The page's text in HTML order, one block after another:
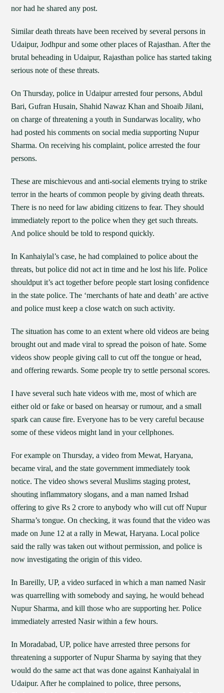
nor had he shared any post.
Similar death threats have been received by several persons in
Udaipur, Jodhpur and some other places of Rajasthan. After the
brutal beheading in Udaipur, Rajasthan police has started taking
serious note of these threats.
On Thursday, police in Udaipur arrested four persons, Abdul
Bari, Gufran Husain, Shahid Nawaz Khan and Shoaib Jilani,
on charge of threatening a youth in Sundarwas locality, who
had posted his comments on social media supporting Nupur
Sharma. On receiving his complaint, police arrested the four
persons.
These are mischievous and anti-social elements trying to strike
terror in the hearts of common people by giving death threats.
There is no need for law abiding citizens to fear. They should
immediately report to the police when they get such threats.
And police should be told to respond quickly.
In Kanhaiylal’s case, he had complained to police about the
threats, but police did not act in time and he lost his life. Police
shouldput it’s act together before people start losing confidence
in the state police. The ‘merchants of hate and death’ are active
and police must keep a close watch on such activity.
The situation has come to an extent where old videos are being
brought out and made viral to spread the poison of hate. Some
videos show people giving call to cut off the tongue or head,
and offering rewards. Some people try to settle personal scores.
I have several such hate videos with me, most of which are
either old or fake or based on hearsay or rumour, and a small
spark can cause fire. Everyone has to be very careful because
some of these videos might land in your cellphones.
For example on Thursday, a video from Mewat, Haryana,
became viral, and the state government immediately took
notice. The video shows several Muslims staging protest,
shouting inflammatory slogans, and a man named Irshad
offering to give Rs 2 crore to anybody who will cut off Nupur
Sharma’s tongue. On checking, it was found that the video was
made on June 12 at a rally in Mewat, Haryana. Local police
said the rally was taken out without permission, and police is
now investigating the origin of this video.
In Bareilly, UP, a video surfaced in which a man named Nasir
was quarrelling with somebody and saying, he would behead
Nupur Sharma, and kill those who are supporting her. Police
immediately arrested Nasir within a few hours.
In Moradabad, UP, police have arrested three persons for
threatening a supporter of Nupur Sharma by saying that they
would do the same act that was done against Kanhaiyalal in
Udaipur. After he complained to police, three persons,